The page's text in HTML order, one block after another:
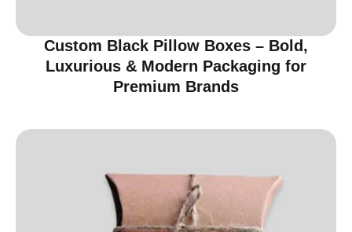
Custom Black Pillow Boxes – Bold,
Luxurious & Modern Packaging for
Premium Brands